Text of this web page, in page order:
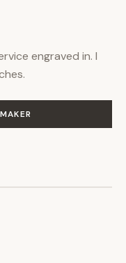
engraved in. I